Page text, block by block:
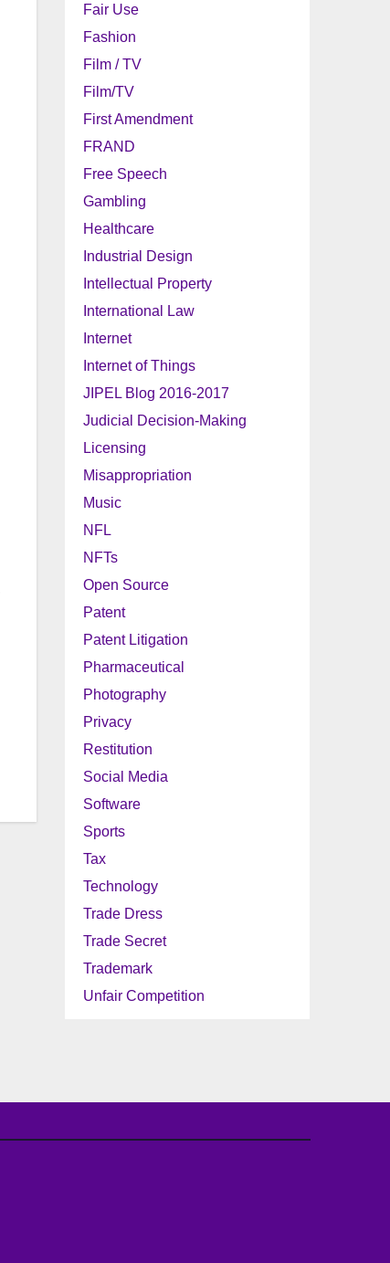
Fair Use
Fashion
Film / TV
Film/TV
First Amendment
FRAND
Free Speech
Gambling
Healthcare
Industrial Design
Intellectual Property
International Law
Internet
Internet of Things
JIPEL Blog 2016-2017
Judicial Decision-Making
Licensing
Misappropriation
Music
NFL
NFTs
Open Source
Patent
Patent Litigation
Pharmaceutical
Photography
Privacy
Restitution
Social Media
Software
Sports
Tax
Technology
Trade Dress
Trade Secret
Trademark
Unfair Competition